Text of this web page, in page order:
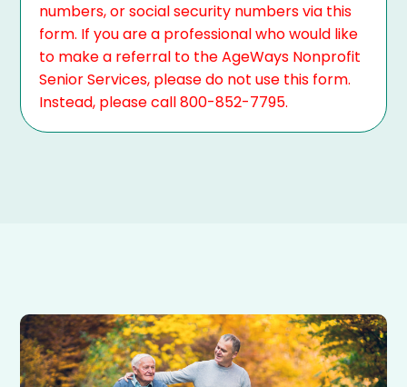
numbers, or social security numbers via this
form. If you are a professional who would like
to make a referral to the AgeWays Nonprofit
Senior Services, please do not use this form.
Instead, please call 800-852-7795.